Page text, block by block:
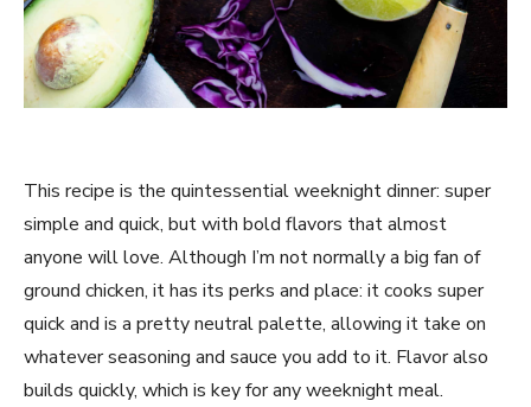
This recipe is the quintessential weeknight dinner: super
simple and quick, but with bold flavors that almost
anyone will love. Although I’m not normally a big fan of
ground chicken, it has its perks and place: it cooks super
quick and is a pretty neutral palette, allowing it take on
whatever seasoning and sauce you add to it. Flavor also
builds quickly, which is key for any weeknight meal.